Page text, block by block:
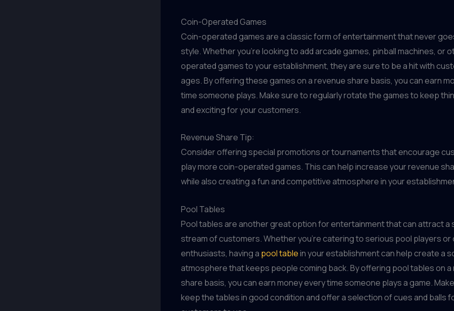
Coin-Operated Games
Coin-operated games are a classic form of entertainment that never
style. Whether you're looking to add arcade games, pinball machines, or
operated games to your establishment, they are sure to be a hit with
ages. By offering these games on a revenue share basis, you can earn
time someone plays. Make sure to regularly rotate the games to keep
and exciting for your customers.
Revenue Share Tip:
Consider offering special promotions or tournaments that encourage
play more coin-operated games. This can help increase your revenue
while also creating a fun and competitive atmosphere in your
Pool Tables
Pool tables are another great option for entertainment that can attract a
stream of customers. Whether you're catering to serious pool players or
enthusiasts, having a pool tablein your establishment can help create a
atmosphere that keeps people coming back. By offering pool tables on
share basis, you can earn money every time someone plays a game.
keep the tables in good condition and offer a selection of cues and balls